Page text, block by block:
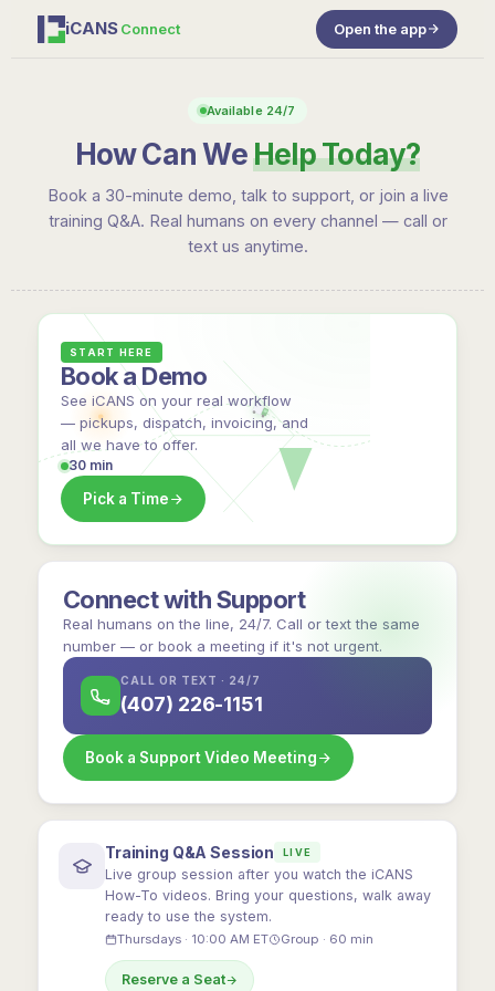
iCANSConnect Open the app
Available 24/7
How Can WeHelp Today?
Book a 30-minute demo, talk to support, or join a live
training Q&A. Real humans on every channel — call or
text us anytime.
START HERE
Book a Demo
See iCANS on your real workflow
— pickups, dispatch, invoicing, and
all we have to offer.
30 min
Pick a Time
Connect with Support
Real humans on the line, 24/7. Call or text the same
number — or book a meeting if it's not urgent.
CALL OR TEXT · 24/7
(407) 226-1151
Book a Support Video Meeting
Training Q&A Session LIVE
Live group session after you watch the iCANS
How-To videos. Bring your questions, walk away
ready to use the system.
Thursdays · 10:00 AM ET Group · 60 min
Reserve a Seat